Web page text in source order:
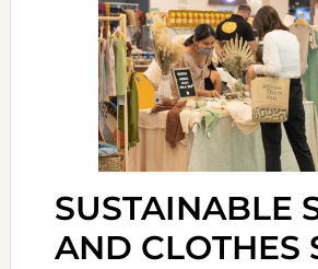
SUSTAINABLE
AND CLOTHES